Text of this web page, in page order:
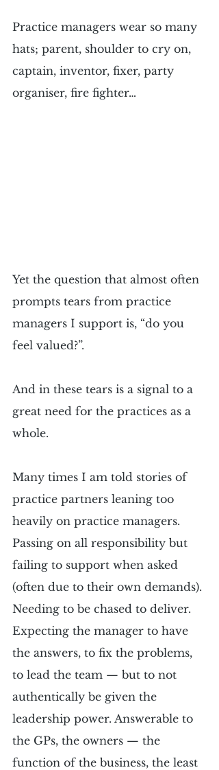
Practice managers wear so many
hats; parent, shoulder to cry on,
captain, inventor, fixer, party
organiser, fire fighter…
Yet the question that almost often
prompts tears from practice
managers I support is, “do you
feel valued?”.
And in these tears is a signal to a
great need for the practices as a
whole.
Many times I am told stories of
practice partners leaning too
heavily on practice managers.
Passing on all responsibility but
failing to support when asked
(often due to their own demands).
Needing to be chased to deliver.
Expecting the manager to have
the answers, to fix the problems,
to lead the team — but to not
authentically be given the
leadership power. Answerable to
the GPs, the owners — the
function of the business, the least